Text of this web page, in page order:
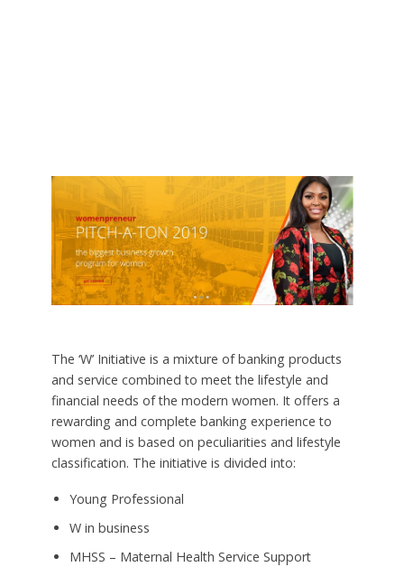
The ‘W’ Initiative is a mixture of banking products
and service combined to meet the lifestyle and
financial needs of the modern women. It offers a
rewarding and complete banking experience to
women and is based on peculiarities and lifestyle
classification. The initiative is divided into:
Young Professional
W in business
MHSS – Maternal Health Service Support